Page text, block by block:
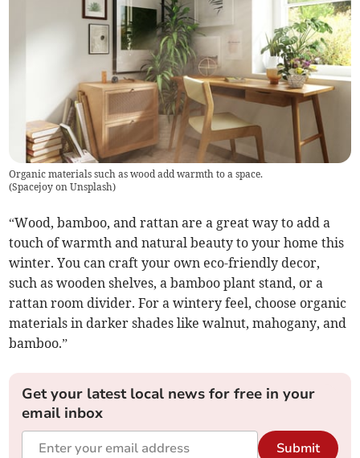
Organic materials such as wood add warmth to a space.
(Spacejoy on Unsplash)
“Wood, bamboo, and rattan are a great way to add a
touch of warmth and natural beauty to your home this
winter. You can craft your own eco-friendly decor,
such as wooden shelves, a bamboo plant stand, or a
rattan room divider. For a wintery feel, choose organic
materials in darker shades like walnut, mahogany, and
bamboo.”
Get your latest local news for free in your
email inbox
Submit